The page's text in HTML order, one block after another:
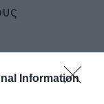
Information
μικρά παιδιά